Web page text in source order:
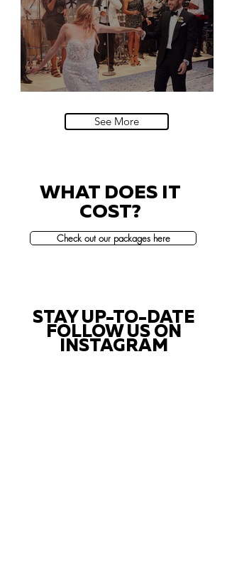
See More
WHAT DOES IT
COST?
Check out our packages here
STAY UP-TO-DATE
FOLLOW US ON
INSTAGRAM